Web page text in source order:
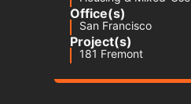
Office(s)
San Francisco
Project(s)
181 Fremont